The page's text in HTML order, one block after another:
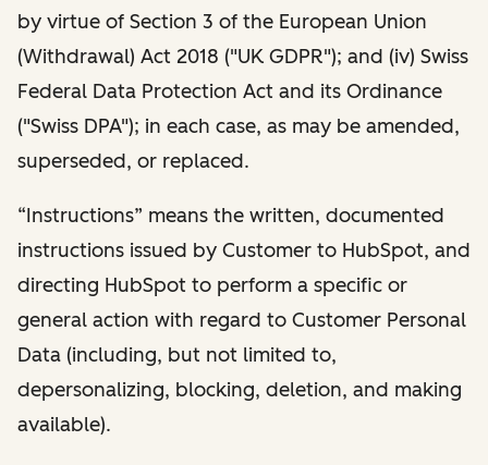
by virtue of Section 3 of the European Union
(Withdrawal) Act 2018 ("UK GDPR"); and (iv) Swiss
Federal Data Protection Act and its Ordinance
("Swiss DPA"); in each case, as may be amended,
superseded, or replaced.
“Instructions” means the written, documented
instructions issued by Customer to HubSpot, and
directing HubSpot to perform a specific or
general action with regard to Customer Personal
Data (including, but not limited to,
depersonalizing, blocking, deletion, and making
available).